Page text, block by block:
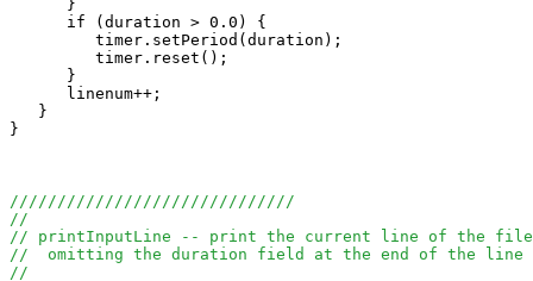
      }
      if (duration > 0.0) {
         timer.setPeriod(duration);
         timer.reset();
      }
      linenum++;
   }
}
//////////////////////////////
//
// printInputLine -- print the current line of the
//  omitting the duration field at the end of the line
//